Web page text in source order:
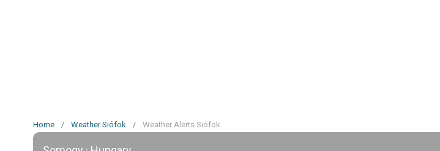
Home / Weather Siófok / Weather Alerts Siófok